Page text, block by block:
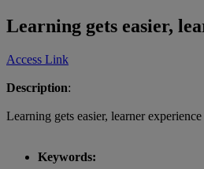
Learning gets easier,
Access Link
Description:
Learning gets easier, learner experience
Keywords: